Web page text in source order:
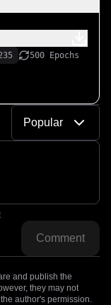
500 Epochs
Popular
Comment
and publish the
they may not
author's permission.